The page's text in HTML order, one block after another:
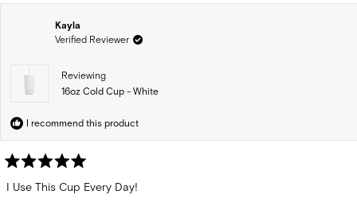
Kayla
Verified Reviewer
Reviewing
16oz Cold Cup - White
I recommend this product
Rated
5
out
I Use This Cup Every Day!